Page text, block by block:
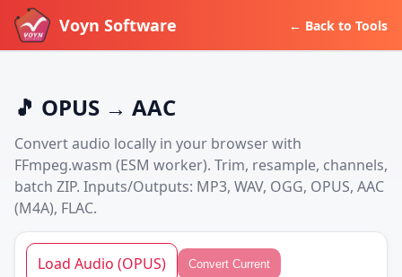
Voyn Software ← Back to Tools
🎵 OPUS → AAC
Convert audio locally in your browser with
FFmpeg.wasm (ESM worker). Trim, resample, channels,
batch ZIP. Inputs/Outputs: MP3, WAV, OGG, OPUS, AAC
(M4A), FLAC.
Load Audio (OPUS) Convert Current